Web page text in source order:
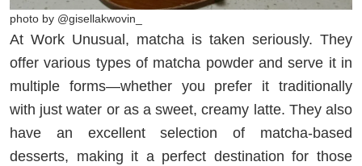
photo by @gisellakwovin_
At Work Unusual, matcha is taken seriously. They
offer various types of matcha powder and serve it in
multiple forms—whether you prefer it traditionally
with just water or as a sweet, creamy latte. They also
have an excellent selection of matcha-based
desserts, making it a perfect destination for those